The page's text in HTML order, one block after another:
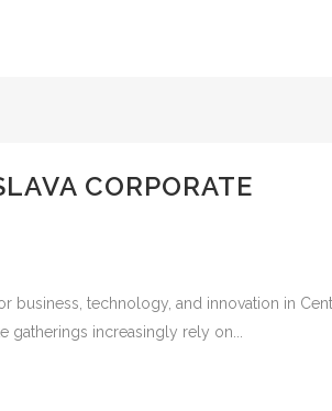
CORPORATE
business, technology, and innovation in
increasingly rely on...